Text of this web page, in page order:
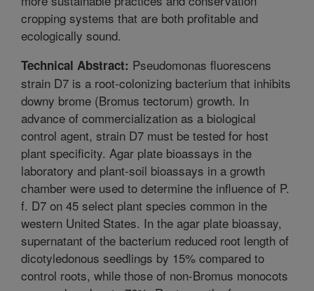
cropping systems that are both profitable and
ecologically sound.
Technical Abstract: Pseudomonas fluorescens
strain D7 is a root-colonizing bacterium that inhibits
downy brome (Bromus tectorum) growth. In
advance of commercialization as a biological
control agent, strain D7 must be tested for host
plant specificity. Agar plate bioassays in the
laboratory and plant-soil bioassays in a growth
chamber were used to determine the influence of P.
f. D7 on 45 select plant species common in the
western United States. In the agar plate bioassay,
supernatant of the bacterium reduced root length of
dicotyledonous seedlings by 15% compared to
control roots, while those of non-Bromus monocots